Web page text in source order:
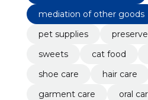
mediation of other goods
pet supplies
sweets
cat food
shoe care
hair care
garment care
oral